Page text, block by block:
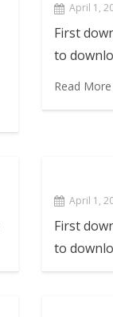
April 1,
First
to
Read More
April 1,
First
to